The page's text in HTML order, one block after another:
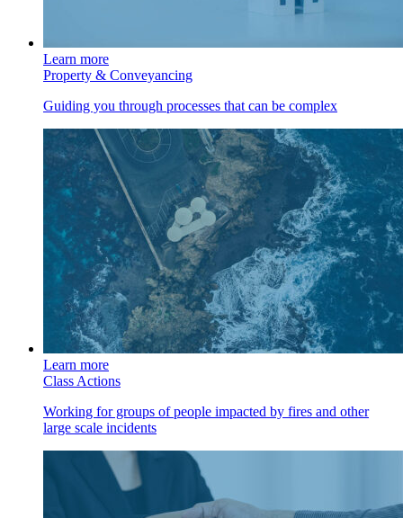
Learn more
Property & Conveyancing
Guiding you through processes that can be complex
Learn more
Class Actions
Working for groups of people impacted by fires and other
large scale incidents